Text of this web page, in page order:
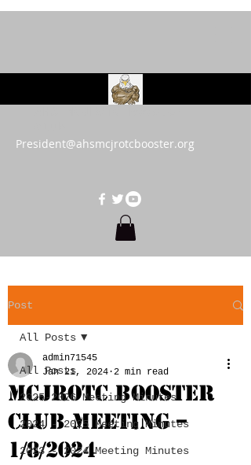
President@ahsmcjrotcbooster.org
Post
All Posts
2025-2026 Meeting Minutes
2024 - 2025 Meeting Minutes
2023 - 2024 Meeting Minutes
All Posts
MCJROTC BOOSTER
CLUB MEETING –
1/8/2024
admin71545
Jan 21, 2024 2 min read